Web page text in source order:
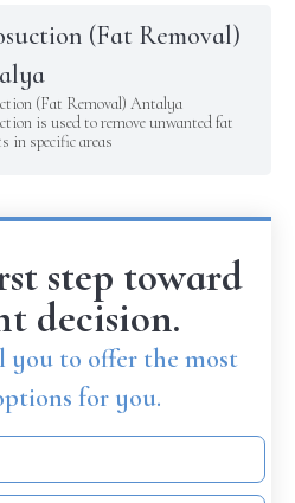
(Fat Removal)
(Fat Removal) Antalya
is used to remove unwanted fat
in specific areas
step toward
decision.
you to offer the most
for you.